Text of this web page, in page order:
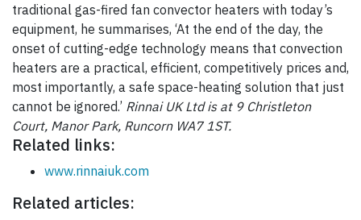
traditional gas-fired fan convector heaters with today’s
equipment, he summarises, ‘At the end of the day, the
onset of cutting-edge technology means that convection
heaters are a practical, efficient, competitively prices and,
most importantly, a safe space-heating solution that just
cannot be ignored.’ Rinnai UK Ltd is at 9 Christleton
Court, Manor Park, Runcorn WA7 1ST.
Related links:
www.rinnaiuk.com
Related articles: